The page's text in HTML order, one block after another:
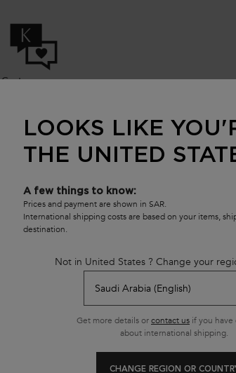
Customer care
By
Jamal
LOOKS LIKE
THE UNITED
A few things to know:
Prices and payment are shown in SAR.
International shipping costs are based on your items,
destination.
Not in United States ? Change your
Get more details orcontact us if you have
about international shipping.
CHANGE REGION OR